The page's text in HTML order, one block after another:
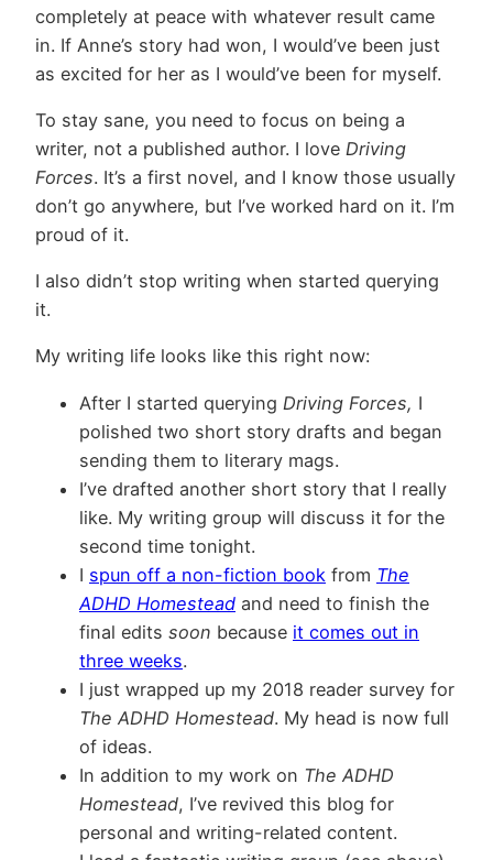
completely at peace with whatever result came
in. If Anne’s story had won, I would’ve been just
as excited for her as I would’ve been for myself.
To stay sane, you need to focus on being a
writer, not a published author. I love Driving
Forces. It’s a first novel, and I know those usually
don’t go anywhere, but I’ve worked hard on it. I’m
proud of it.
I also didn’t stop writing when started querying
it.
My writing life looks like this right now:
After I started querying Driving Forces, I
polished two short story drafts and began
sending them to literary mags.
I’ve drafted another short story that I really
like. My writing group will discuss it for the
second time tonight.
I spun off a non-fiction book from The
ADHD Homestead and need to finish the
final edits soon because it comes out in
three weeks.
I just wrapped up my 2018 reader survey for
The ADHD Homestead. My head is now full
of ideas.
In addition to my work on The ADHD
Homestead, I’ve revived this blog for
personal and writing-related content.